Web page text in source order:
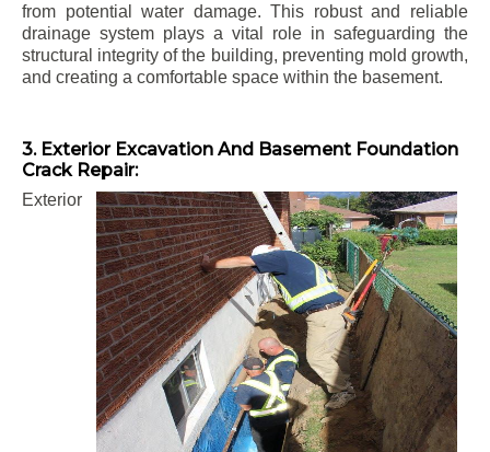
from potential water damage. This robust and reliable
drainage system plays a vital role in safeguarding the
structural integrity of the building, preventing mold growth,
and creating a comfortable space within the basement.
3. Exterior Excavation And Basement Foundation
Crack Repair:
Exterior